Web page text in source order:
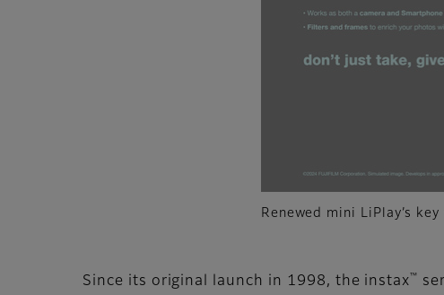
Renewed mini LiPlay’s key
Since its original launch in 1998, the instax ™